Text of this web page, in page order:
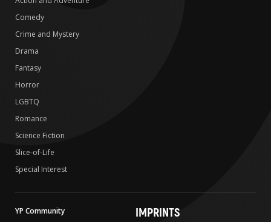
Comedy
Crime and Mystery
Drama
Fantasy
Horror
LGBTQ
Romance
Science Fiction
Slice-of-Life
Special Interest
YP Community
IMPRINTS